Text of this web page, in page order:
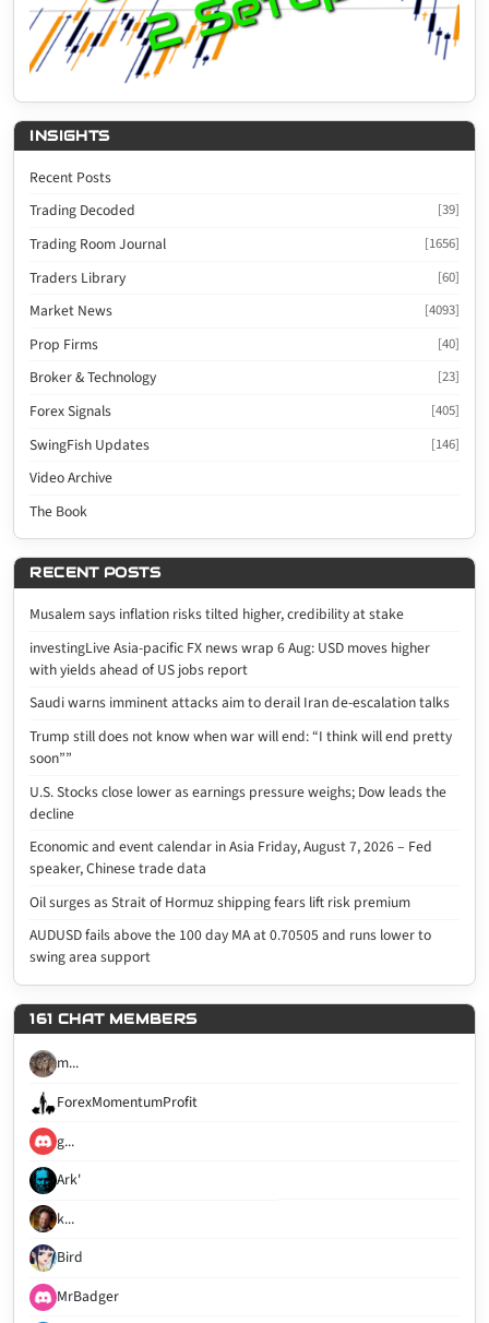
INSIGHTS
Recent Posts
Trading Decoded
[39]
Trading Room Journal [1656]
Traders Library [60]
Market News [4093]
Prop Firms [40]
Broker & Technology [23]
Forex Signals [405]
SwingFish Updates [146]
Video Archive
The Book
RECENT POSTS
Musalem says inflation risks tilted higher, credibility at stake
investingLive Asia-pacific FX news wrap 6 Aug: USD moves higher
with yields ahead of US jobs report
Saudi warns imminent attacks aim to derail Iran de-escalation talks
Trump still does not know when war will end: “I think will end pretty
soon””
U.S. Stocks close lower as earnings pressure weighs; Dow leads the
decline
Economic and event calendar in Asia Friday, August 7, 2026 – Fed
speaker, Chinese trade data
Oil surges as Strait of Hormuz shipping fears lift risk premium
AUDUSD fails above the 100 day MA at 0.70505 and runs lower to
swing area support
161 CHAT MEMBERS
m...
ForexMomentumProfit
g...
Ark'
k...
Bird
MrBadger